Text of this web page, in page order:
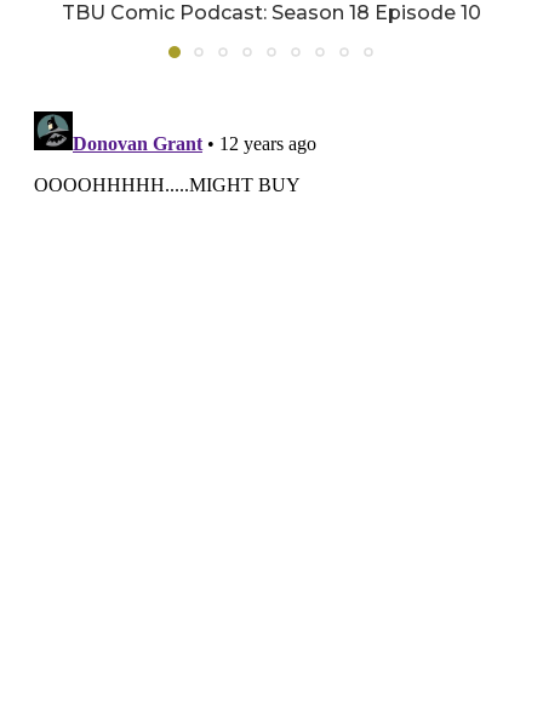
TBU Comic Podcast: Season 18 Episode 10